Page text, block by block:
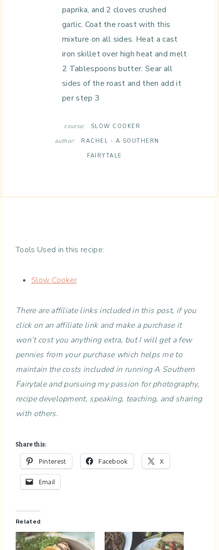
paprika, and 2 cloves crushed
garlic. Coat the roast with this
mixture on all sides. Heat a cast
iron skillet over high heat and melt
2 Tablespoons butter. Sear all
sides of the roast and then add it
per step 3
course: SLOW COOKER
author:
RACHEL - A SOUTHERN
FAIRYTALE
Tools Used in this recipe:
Slow Cooker
There are affiliate links included in this post, if you
click on an affiliate link and make a purchase it
won’t cost you anything extra, but I will get a few
pennies from your purchase which helps me to
maintain the costs included in running A Southern
Fairytale and pursuing my passion for photography,
recipe development, speaking, teaching, and sharing
with others.
Share this:
Pinterest Facebook X
Email
Related